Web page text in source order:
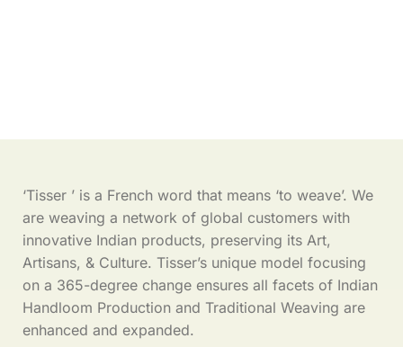
‘Tisser ’ is a French word that means ‘to weave’. We
are weaving a network of global customers with
innovative Indian products, preserving its Art,
Artisans, & Culture. Tisser’s unique model focusing
on a 365-degree change ensures all facets of Indian
Handloom Production and Traditional Weaving are
enhanced and expanded.